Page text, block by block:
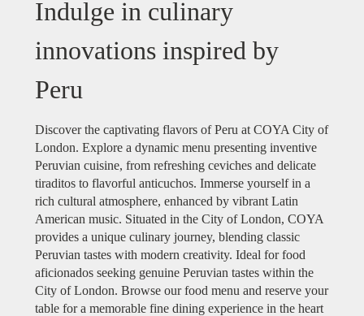
Indulge in culinary
innovations inspired by
Peru
Discover the captivating flavors of Peru at COYA City of
London. Explore a dynamic menu presenting inventive
Peruvian cuisine, from refreshing ceviches and delicate
tiraditos to flavorful anticuchos. Immerse yourself in a
rich cultural atmosphere, enhanced by vibrant Latin
American music. Situated in the City of London, COYA
provides a unique culinary journey, blending classic
Peruvian tastes with modern creativity. Ideal for food
aficionados seeking genuine Peruvian tastes within the
City of London. Browse our food menu and reserve your
table for a memorable fine dining experience in the heart